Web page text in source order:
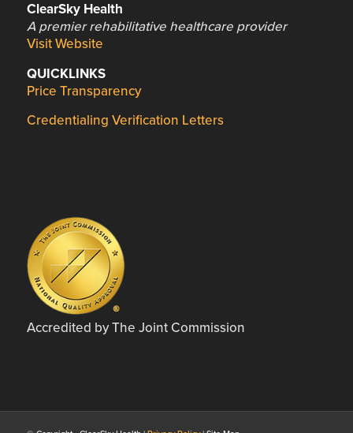
ClearSky Health
A premier rehabilitative healthcare provider
Visit Website
QUICKLINKS
Price Transparency
Credentialing Verification Letters
Accredited by The Joint Commission